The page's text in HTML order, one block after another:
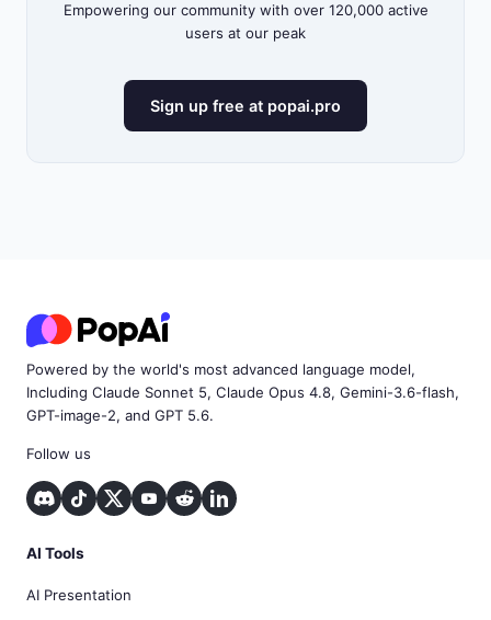
Empowering our community with over 120,000 active
users at our peak
Sign up free at popai.pro
Powered by the world's most advanced language model,
Including Claude Sonnet 5, Claude Opus 4.8, Gemini-3.6-flash,
GPT-image-2, and GPT 5.6.
Follow us
AI Tools
AI Presentation